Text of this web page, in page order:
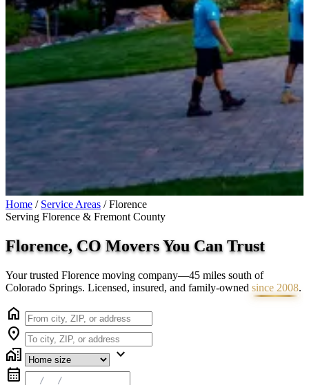
Home / Service Areas / Florence
Serving Florence & Fremont County
Florence, CO Movers You CanTrust
Your trusted Florence moving company—45 miles south of
Colorado Springs. Licensed, insured, and family-owned since 2008.
home
location_on
home_work
expand_more
calendar_month